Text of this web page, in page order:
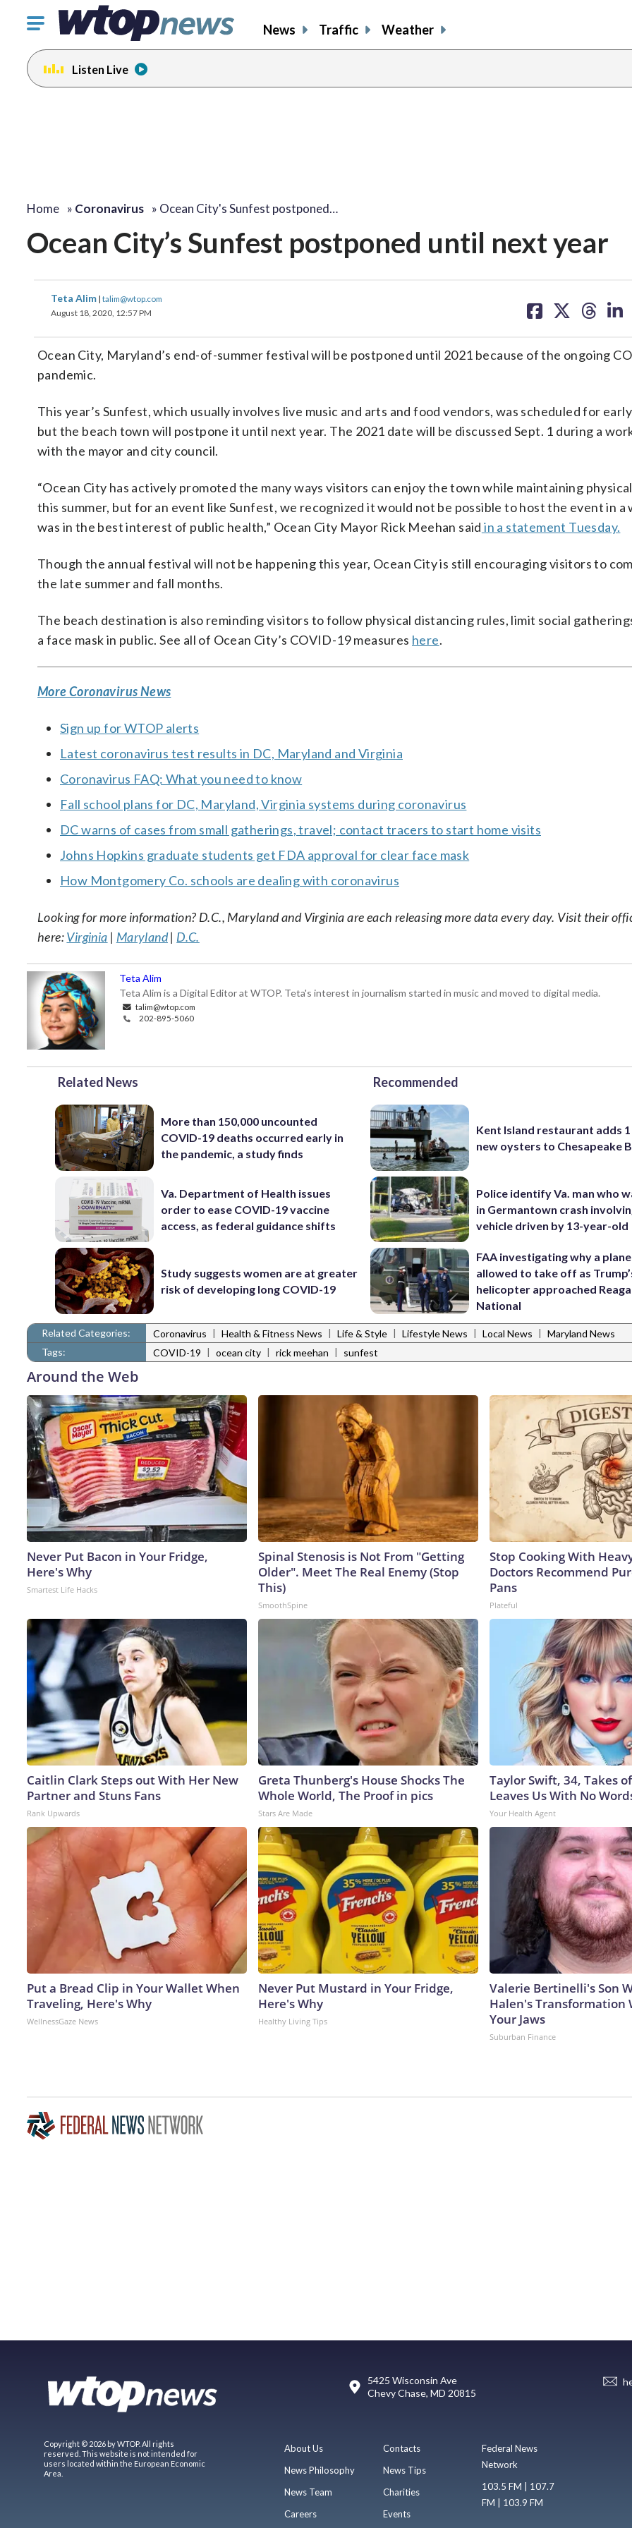
Click
toggle
navigation
menu.
News Traffic Weather
Listen Live
Home » Coronavirus » Ocean City's Sunfest postponed…
Ocean City’s Sunfest postponed until next year
Teta Alim | talim@wtop.com
August 18, 2020, 12:57 PM
on on on on
Ocean City, Maryland’s end-of-summer festival will be postponed until 2021 because of the ongoing
pandemic.
This year’s Sunfest, which usually involves live music and arts and food vendors, was scheduled for
but the beach town will postpone it until next year. The 2021 date will be discussed Sept. 1 during a
with the mayor and city council.
“Ocean City has actively promoted the many ways visitors can enjoy the town while maintaining
this summer, but for an event like Sunfest, we recognized it would not be possible to host the event in a
was in the best interest of public health,” Ocean City Mayor Rick Meehan said in a statement Tuesday.
Though the annual festival will not be happening this year, Ocean City is still encouraging visitors to
the late summer and fall months.
The beach destination is also reminding visitors to follow physical distancing rules, limit social
a face mask in public. See all of Ocean City’s COVID-19 measures here.
More Coronavirus News
Sign up for WTOP alerts
Latest coronavirus test results in DC, Maryland and Virginia
Coronavirus FAQ: What you need to know
Fall school plans for DC, Maryland, Virginia systems during coronavirus
DC warns of cases from small gatherings, travel; contact tracers to start home visits
Johns Hopkins graduate students get FDA approval for clear face mask
How Montgomery Co. schools are dealing with coronavirus
Looking for more information? D.C., Maryland and Virginia are each releasing more data every day. Visit their
here:Virginia | Maryland| D.C.
Teta Alim
Teta Alim is a Digital Editor at WTOP. Teta's interest in journalism started in music and moved to digital media.
talim@wtop.com
202-895-5060
Related News
More than 150,000 uncounted
COVID-19 deaths occurred early in
the pandemic, a study finds
Va. Department of Health issues
order to ease COVID-19 vaccine
access, as federal guidance shifts
Study suggests women are at greater
risk of developing long COVID-19
Recommended
Kent Island restaurant adds
new oysters to Chesapeake
Police identify Va. man who
in Germantown crash
vehicle driven by 13-year-old
FAA investigating why a
allowed to take off as
helicopter approached
National
Related Categories: Coronavirus | Health & Fitness News | Life & Style | Lifestyle News | Local News | Maryland News
Tags:
COVID-19 | ocean city | rick meehan | sunfest
Around the Web
Never Put Bacon in Your Fridge,
Here's Why
Smartest Life Hacks
Spinal Stenosis is Not From "Getting
Older". Meet The Real Enemy (Stop
This)
SmoothSpine
Stop Cooking With
Doctors Recommend
Pans
Plateful
Caitlin Clark Steps out With Her New
Partner and Stuns Fans
Rank Upwards
Greta Thunberg's House Shocks The
Whole World, The Proof in pics
Stars Are Made
Taylor Swift, 34, Takes
Leaves Us With No
Your Health Agent
Put a Bread Clip in Your Wallet When
Traveling, Here's Why
WellnessGaze News
Never Put Mustard in Your Fridge,
Here's Why
Healthy Living Tips
Valerie Bertinelli's Son
Halen's Transformation
Your Jaws
Suburban Finance
5425 Wisconsin Ave
Chevy Chase, MD 20815
Copyright © 2026 by WTOP. All rights
reserved. This website is not intended for
users located within the European Economic
Area.
About Us
News Philosophy
News Team
Careers
Contacts
News Tips
Charities
Events
Federal News
Network
103.5 FM | 107.7
FM | 103.9 FM